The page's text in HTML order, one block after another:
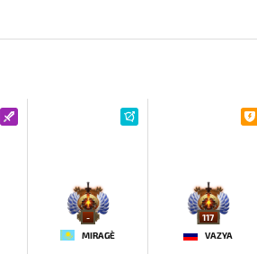
-
MIRAGE`
117
VAZYA